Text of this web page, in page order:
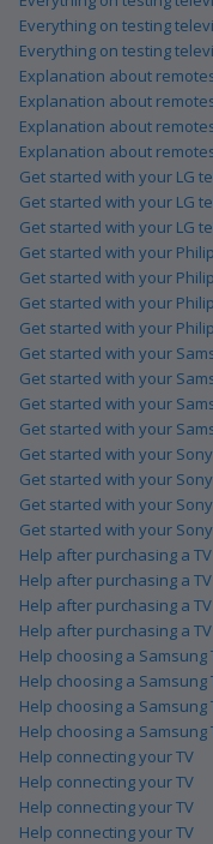
Everything on testing
Everything on testing
Explanation about
Explanation about
Explanation about
Explanation about
Get started with your LG
Get started with your LG
Get started with your LG
Get started with your
Get started with your
Get started with your
Get started with your
Get started with your
Get started with your
Get started with your
Get started with your
Get started with your
Get started with your
Get started with your
Get started with your
Help after purchasing a TV
Help after purchasing a TV
Help after purchasing a TV
Help after purchasing a TV
Help choosing a Samsung
Help choosing a Samsung
Help choosing a Samsung
Help choosing a Samsung
Help connecting your TV
Help connecting your TV
Help connecting your TV
Help connecting your TV